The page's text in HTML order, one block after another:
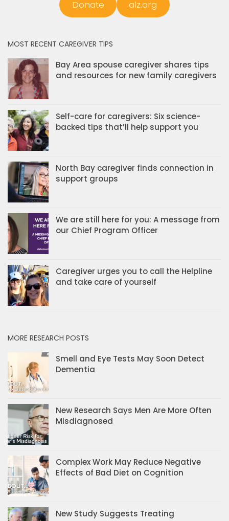
Donate alz.org
MOST RECENT CAREGIVER TIPS
Bay Area spouse caregiver shares tips
and resources for new family caregivers
Self-care for caregivers: Six science-
backed tips that’ll help support you
North Bay caregiver finds connection in
support groups
We are still here for you: A message from
our Chief Program Officer
Caregiver urges you to call the Helpline
and take care of yourself
MORE RESEARCH POSTS
Smell and Eye Tests May Soon Detect
Dementia
New Research Says Men Are More Often
Misdiagnosed
Complex Work May Reduce Negative
Effects of Bad Diet on Cognition
New Study Suggests Treating